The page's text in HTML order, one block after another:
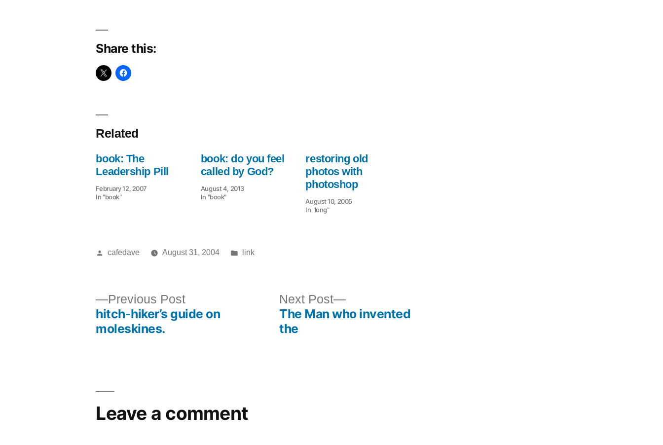
Share this:
Related
book: The
Leadership Pill
February 12, 2007
In "book"
book: do you feel
called by God?
August 4, 2013
In "book"
restoring old
photos with
photoshop
August 10, 2005
In "long"
Posted
cafedave August 31, 2004
Posted
link
Previous PostPrevious
post:
hitch-hiker’s guide on
moleskines.
Next Post
Next
post:
The Man who invented
the
Leave a comment